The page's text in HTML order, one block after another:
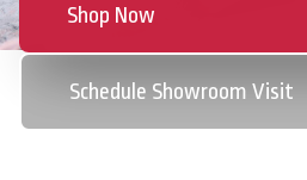
Shop Now
Schedule Showroom Visit